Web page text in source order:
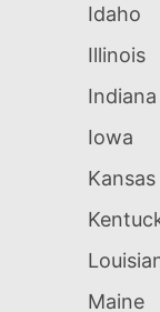
Idaho
Illinois
Indiana
Iowa
Kansas
Maine